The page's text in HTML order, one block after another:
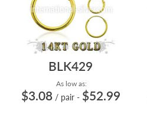
BLK429
As low as:
$3.08 / pair - $52.99